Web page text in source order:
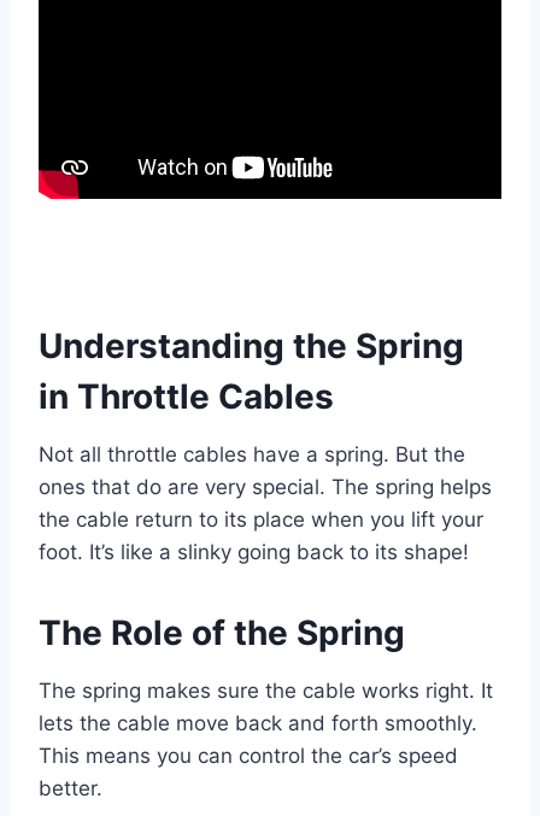
Understanding the Spring
in Throttle Cables
Not all throttle cables have a spring. But the
ones that do are very special. The spring helps
the cable return to its place when you lift your
foot. It’s like a slinky going back to its shape!
The Role of the Spring
The spring makes sure the cable works right. It
lets the cable move back and forth smoothly.
This means you can control the car’s speed
better.